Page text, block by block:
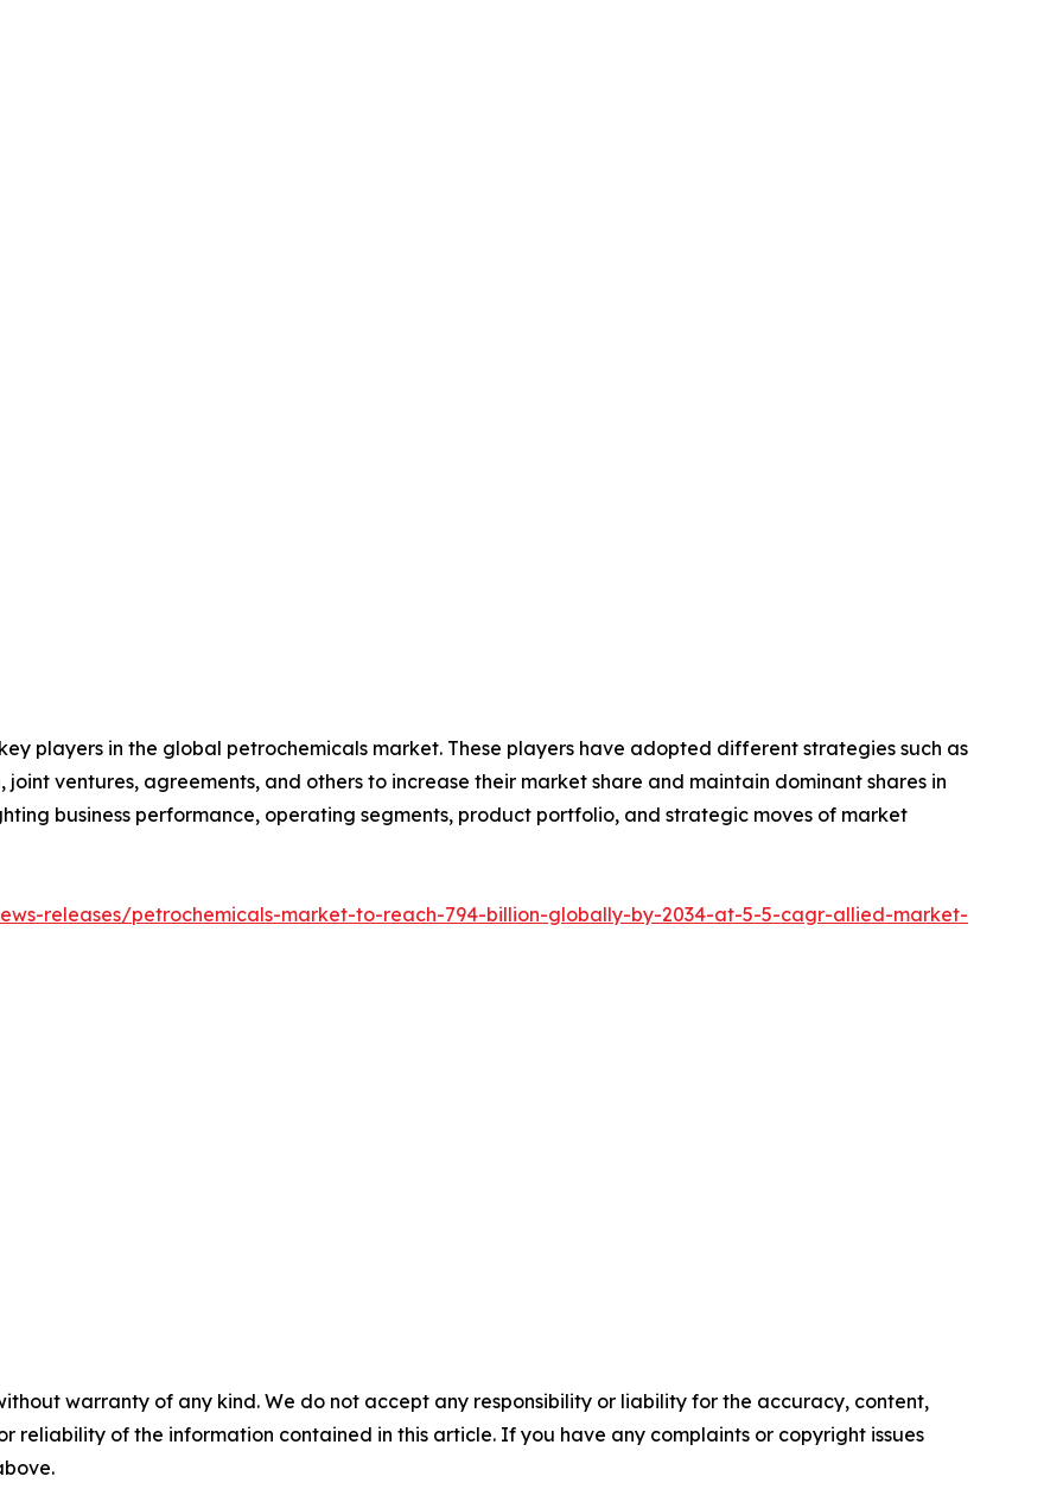
players in the global petrochemicals market. These players have adopted different strategies such as
ventures, agreements, and others to increase their market share and maintain dominant shares in
business performance, operating segments, product portfolio, and strategic moves of market
releases/petrochemicals-market-to-reach-794-billion-globally-by-2034-at-5-5-cagr-allied-market-
warranty of any kind. We do not accept any responsibility or liability for the accuracy, content,
reliability of the information contained in this article. If you have any complaints or copyright issues